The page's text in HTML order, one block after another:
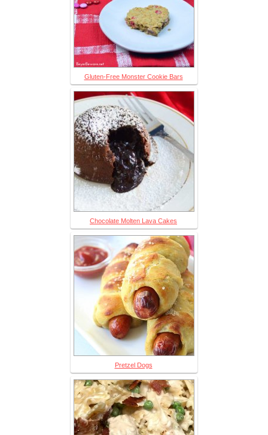
Gluten-Free Monster Cookie Bars
Chocolate Molten Lava Cakes
Pretzel Dogs